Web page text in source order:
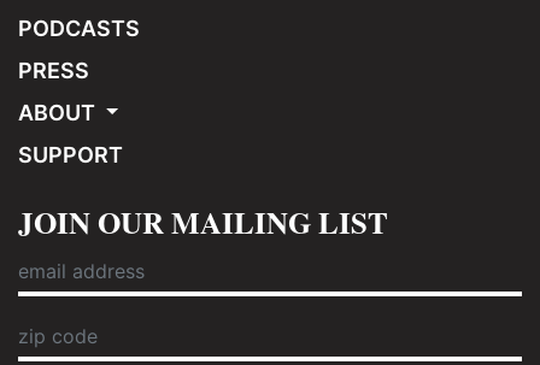
PODCASTS
PRESS
ABOUT
SUPPORT
JOIN OUR MAILING LIST